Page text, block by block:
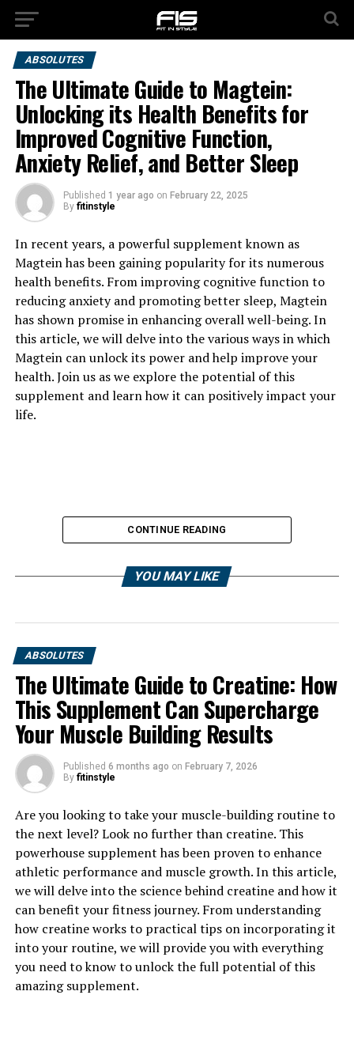
ABSOLUTES
The Ultimate Guide to Magtein:
Unlocking its Health Benefits for
Improved Cognitive Function,
Anxiety Relief, and Better Sleep
Published 1 year ago on February 22, 2025
By fitinstyle
In recent years, a powerful supplement known as
Magtein has been gaining popularity for its numerous
health benefits. From improving cognitive function to
reducing anxiety and promoting better sleep, Magtein
has shown promise in enhancing overall well-being. In
this article, we will delve into the various ways in which
Magtein can unlock its power and help improve your
health. Join us as we explore the potential of this
supplement and learn how it can positively impact your
life.
1. "Unlocking the Power of
Magtein: Exploring its Health
Benefits"
Magtein, also known as magnesium L-threonate, is a
unique form of magnesium that has been gaining
popularity in the health and wellness community for its
potential health benefits. This compound is known for
its ability to cross the blood-brain barrier, making it an
effective way to enhance cognitive function and
support overall brain health.
One of the key health benefits of Magtein is its ability to
CONTINUE READING
YOU MAY LIKE
ABSOLUTES
The Ultimate Guide to Creatine: How
This Supplement Can Supercharge
Your Muscle Building Results
Published 6 months ago on February 7, 2026
By fitinstyle
Are you looking to take your muscle-building routine to
the next level? Look no further than creatine. This
powerhouse supplement has been proven to enhance
athletic performance and muscle growth. In this article,
we will delve into the science behind creatine and how it
can benefit your fitness journey. From understanding
how creatine works to practical tips on incorporating it
into your routine, we will provide you with everything
you need to know to unlock the full potential of this
amazing supplement.